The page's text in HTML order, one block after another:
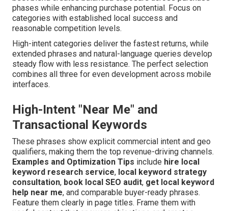
phases while enhancing purchase potential. Focus on
categories with established local success and
reasonable competition levels.
High-intent categories deliver the fastest returns, while
extended phrases and natural-language queries develop
steady flow with less resistance. The perfect selection
combines all three for even development across mobile
interfaces.
High-Intent "Near Me" and
Transactional Keywords
These phrases show explicit commercial intent and geo
qualifiers, making them the top revenue-driving channels.
Examples and Optimization Tips include hire local
keyword research service, local keyword strategy
consultation, book local SEO audit, get local keyword
help near me, and comparable buyer-ready phrases.
Feature them clearly in page titles. Frame them with